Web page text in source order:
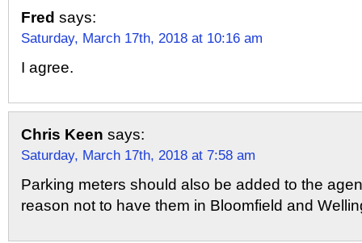
Fred says:
Saturday, March 17th, 2018 at 10:16 am
I agree.
Chris Keen says:
Saturday, March 17th, 2018 at 7:58 am
Parking meters should also be added to the
reason not to have them in Bloomfield and